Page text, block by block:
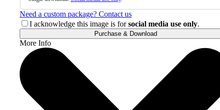
Need a custom package? Contact us
I acknowledge this image is forsocial media use only.
Purchase & Download
More Info